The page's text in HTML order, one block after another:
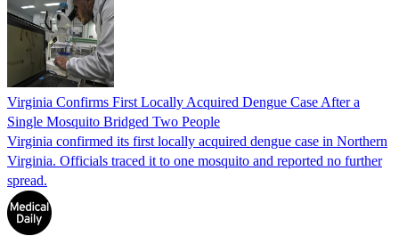
Virginia Confirms First Locally Acquired Dengue Case After a
Single Mosquito Bridged Two People
Virginia confirmed its first locally acquired dengue case in Northern
Virginia. Officials traced it to one mosquito and reported no further
spread.